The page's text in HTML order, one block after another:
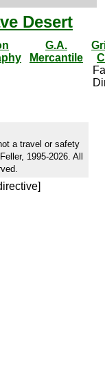
Desert
G.A.
Mercantile
a travel or safety
1995-2026. All